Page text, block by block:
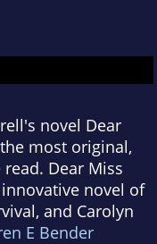
novel Dear
most original,
Dear Miss
novel of
and Carolyn
E Bender